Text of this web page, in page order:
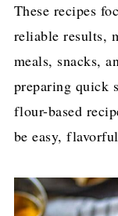
These recipes
reliable results,
meals, snacks,
preparing quick
flour-based
be easy,